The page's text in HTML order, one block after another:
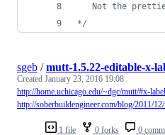
Not the
*/
1 file 0 forks 0
sgeb /mutt-1.5.22-editable-x-
Created January 23, 2016 19:08
http://home.uchicago.edu/~dgc/mutt/#x-label
http://soberbuildengineer.com/blog/2011/